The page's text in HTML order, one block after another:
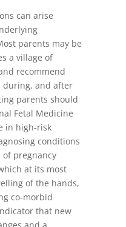
can arise
parents may be
a village of
recommend
during, and after
parents should
Fetal Medicine
in high-risk
conditions
pregnancy
at its most
of the hands,
co-morbid
that new
and a